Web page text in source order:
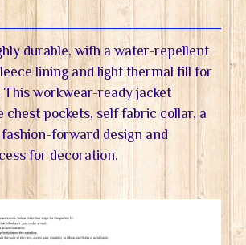
durable, with a water-repellent
lining and light thermal fill for
This workwear-ready jacket
chest pockets, self fabric collar, a
forward design and
for decoration.